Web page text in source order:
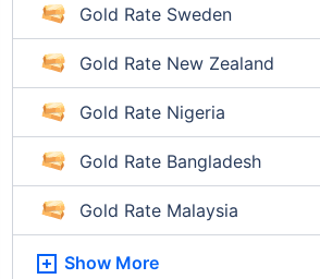
Gold Rate Sweden
Gold Rate New Zealand
Gold Rate Nigeria
Gold Rate Bangladesh
Gold Rate Malaysia
Show More